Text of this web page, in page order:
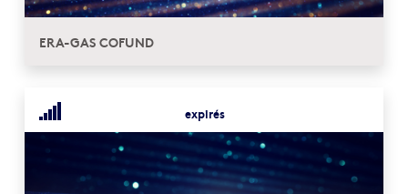
ERA-GAS COFUND
expirés